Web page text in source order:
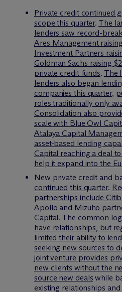
Private credit continued
scope this quarter. The
lenders saw record-
Ares Management
Investment Partners
Goldman Sachs raising
private credit funds. The
lenders also began
companies this quarter,
roles traditionally only
Consolidation also
scale with Blue Owl
Atalaya Capital
asset-based lending
Capital reaching a deal
help it expand into the
New private credit and
continued this quarter.
partnerships include
Apollo and Mizuho
Capital. The common
have relationships, but
limited their ability to
seeking new sources to
joint venture provides
new clients without the
source new deals while
existing relationships